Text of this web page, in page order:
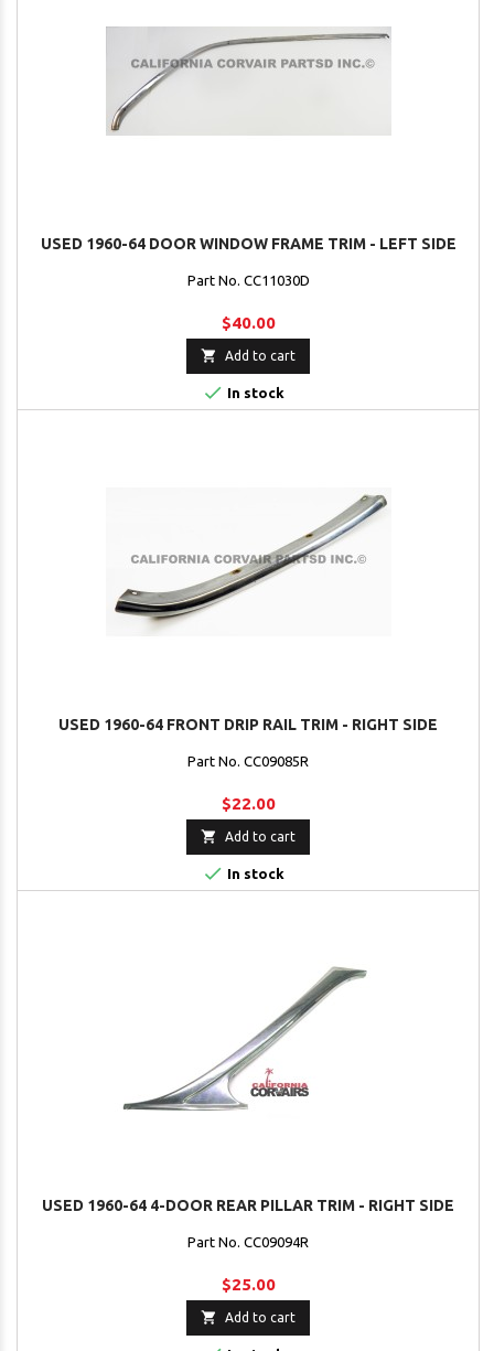
USED 1960-64 DOOR WINDOW FRAME TRIM - LEFT SIDE
Part No. CC11030D
$40.00
 Add to cart
 In stock
USED 1960-64 FRONT DRIP RAIL TRIM - RIGHT SIDE
Part No. CC09085R
$22.00
 Add to cart
 In stock
USED 1960-64 4-DOOR REAR PILLAR TRIM - RIGHT SIDE
Part No. CC09094R
$25.00
 Add to cart